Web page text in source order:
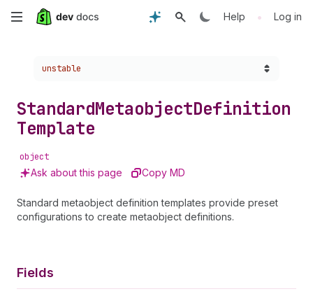
Skip
content
Help • Log in
Choose a version:
unstable
StandardMetaobjectDefinition
Template
object
Ask about this page Copy MD
Standard metaobject definition templates provide preset
configurations to create metaobject definitions.
Fields